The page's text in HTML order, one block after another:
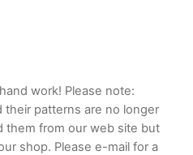
work! Please note:
their patterns are no longer
them from our web site but
shop. Please e-mail for a